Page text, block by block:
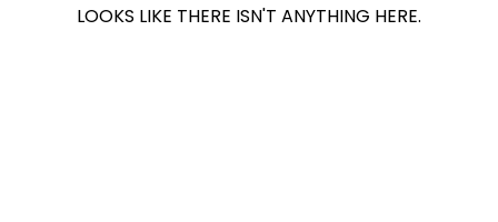
LOOKS LIKE THERE ISN'T ANYTHING HERE.